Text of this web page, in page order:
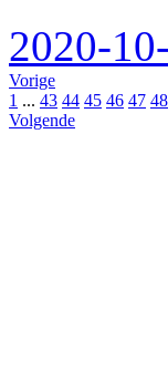
2020-
Vorige
1 ... 43 44 45 46 47 48
Volgende